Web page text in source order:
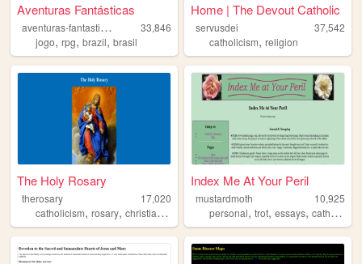
Aventuras Fantásticas
a
venturas-fantasticas
33,846
jogo, rpg, brazil, brasil
Home | The Devout Catholic
servusdei
37,542
catholicism,religion
The Holy Rosary
therosary
17,020
catholicism, rosary, christian , christianity,catholic
Index Me At Your Peril
mustardmoth
10,925
personal,trot,essays,catholic